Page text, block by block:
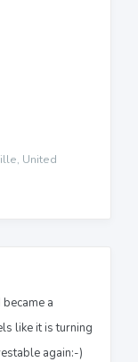
United
a
like it is turning
again:-)